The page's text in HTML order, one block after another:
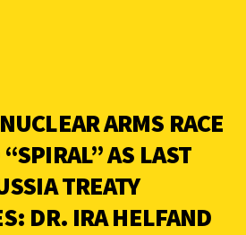
ARMS RACE
AS LAST
TREATY
DR. IRA HELFAND